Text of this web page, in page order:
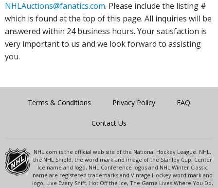
NHLAuctions@fanatics.com. Please include the listing #
which is found at the top of this page. All inquiries will be
answered within 24 business hours. Your satisfaction is
very important to us and we look forward to assisting
you.
Terms & Conditions Privacy Policy FAQ
Contact Us
NHL.com is the official web site of the National Hockey League. NHL,
the NHL Shield, the word mark and image of the Stanley Cup, Center
Ice name and logo, NHL Conference logos and NHL Winter Classic
name are registered trademarks and Vintage Hockey word mark and
logo, Live Every Shift, Hot Off the Ice, The Game Lives Where You Do,